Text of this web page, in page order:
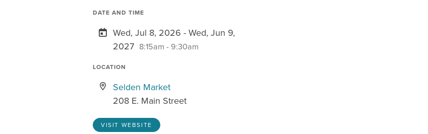
DATE AND TIME
Wed, Jul 8, 2026 - Wed, Jun 9,
2027 8:15am - 9:30am
LOCATION
Selden Market
208 E. Main Street
VISIT WEBSITE